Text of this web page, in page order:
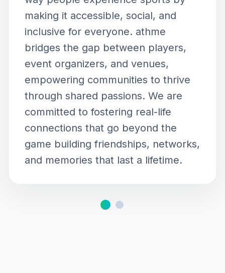
making it accessible, social, and
inclusive for everyone. athme
bridges the gap between players,
event organizers, and venues,
empowering communities to thrive
through shared passions. We are
committed to fostering real-life
connections that go beyond the
game building friendships, networks,
and memories that last a lifetime.